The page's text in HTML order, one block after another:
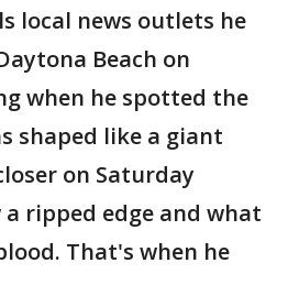
local news outlets he
Beach on
when he spotted the
shaped like a giant
on Saturday
ripped edge and what
That's when he